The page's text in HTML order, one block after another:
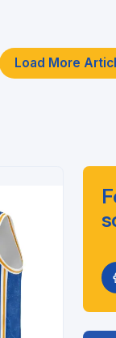
Load More